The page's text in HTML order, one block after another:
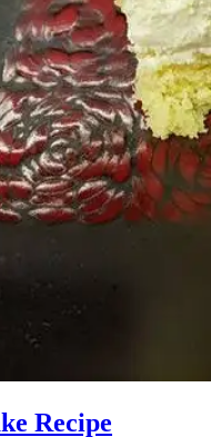
Recipe